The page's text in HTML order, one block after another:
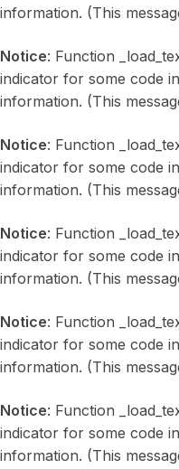
information. (This
Notice: Function
indicator for some code
information. (This
Notice: Function
indicator for some code
information. (This
Notice: Function
indicator for some code
information. (This
Notice: Function
indicator for some code
information. (This
Notice: Function
indicator for some code
information. (This